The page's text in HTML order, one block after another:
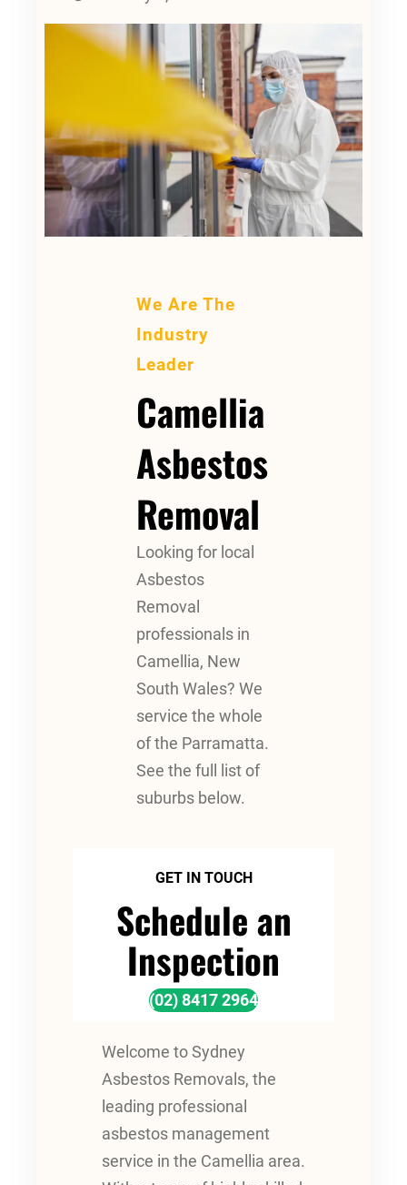
We Are The
Industry
Leader
Camellia
Asbestos
Removal
Looking for local
Asbestos
Removal
professionals in
Camellia, New
South Wales? We
service the whole
of the Parramatta.
See the full list of
suburbs below.
GET IN TOUCH
Schedule an
Inspection
(02) 8417 2964
Welcome to Sydney
Asbestos Removals, the
leading professional
asbestos management
service in the Camellia area.